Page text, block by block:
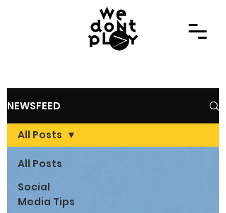
NEWSFEED
All Posts
Social
Media Tips
All Posts